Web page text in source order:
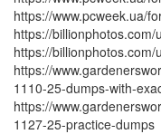
https://www.pcweek.ua/
https://billionphotos.com/
https://
https://
1110-25-dumps-with-
https://
1127-25-practice-dumps